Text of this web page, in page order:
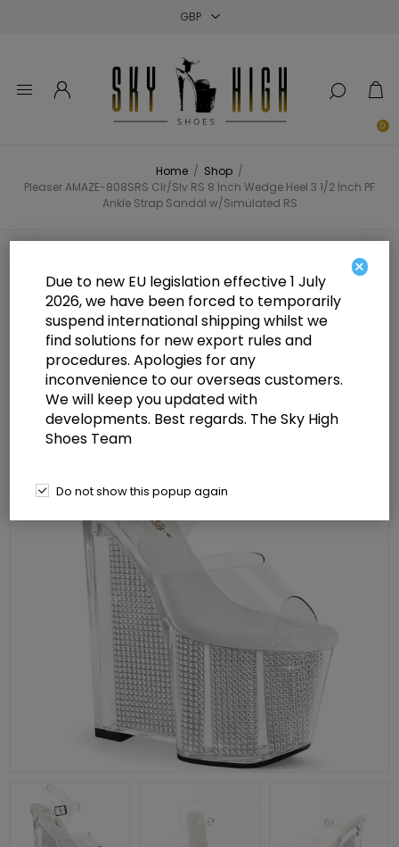
0
Home / Shop /
Pleaser AMAZE-808SRS Clr/Slv RS 8 Inch Wedge Heel 3 1/2 Inch PF
Ankle Strap Sandal w/Simulated RS
Pleaser AMAZE-808SRS Clr/Slv RS
8 Inch Wedge Heel 3 1/2 Inch PF
Ankle Strap Sandal w/Simulated
RS
×
Due to new EU legislation effective 1 July
2026, we have been forced to temporarily
suspend international shipping whilst we
find solutions for new export rules and
procedures. Apologies for any
inconvenience to our overseas customers.
We will keep you updated with
developments. Best regards. The Sky High
Shoes Team
Do not show this popup again